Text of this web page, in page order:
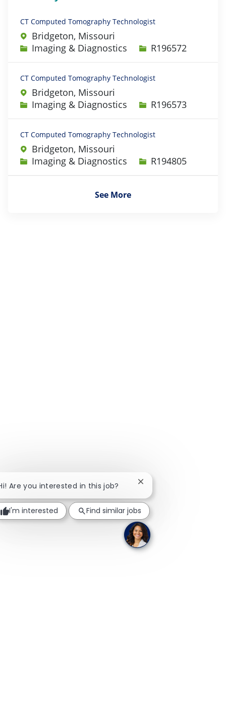
CT Computed Tomography Technologist
Bridgeton, Missouri
Category
Imaging & Diagnostics Job IdR196572
CT Computed Tomography Technologist
Bridgeton, Missouri
Category
Imaging & Diagnostics Job IdR196573
CT Computed Tomography Technologist
Bridgeton, Missouri
Category
Imaging & Diagnostics Job IdR194805
See More
Are you interested in this job? Close chatbot
I'm interested Find similar jobs